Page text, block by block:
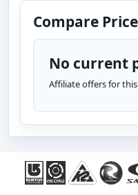
Compare
No current
Affiliate offers for